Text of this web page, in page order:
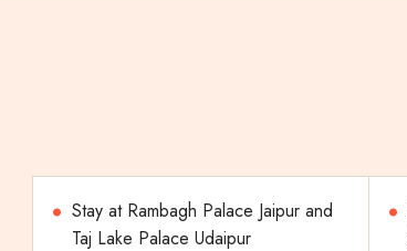
Stay at Rambagh Palace Jaipur and
Taj Lake Palace Udaipur